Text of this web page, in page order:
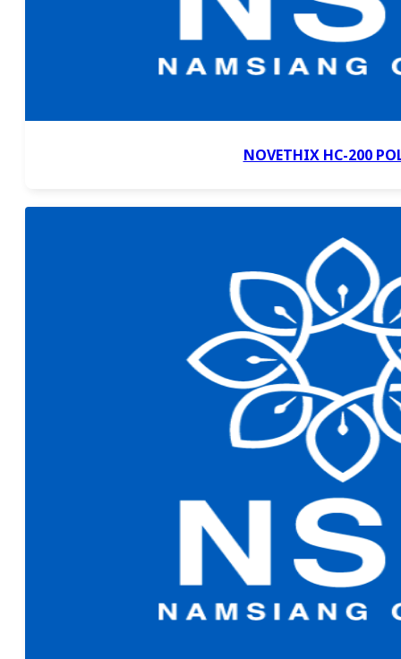
NOVETHIX HC-200